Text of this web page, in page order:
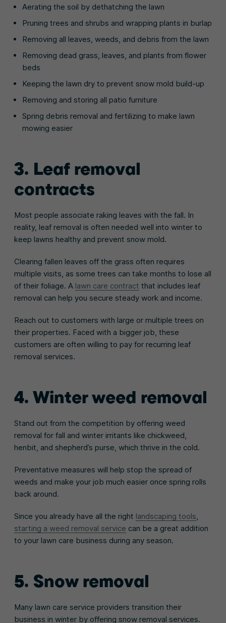
Aerating the soil by dethatching the lawn
Pruning trees and shrubs and wrapping plants in burlap
Removing all leaves, weeds, and debris from the lawn
Removing dead grass, leaves, and plants from flower
beds
Keeping the lawn dry to prevent snow mold build-up
Removing and storing all patio furniture
Spring debris removal and fertilizing to make lawn
mowing easier
3. Leaf removal
contracts
Most people associate raking leaves with the fall. In
reality, leaf removal is often needed well into winter to
keep lawns healthy and prevent snow mold.
Clearing fallen leaves off the grass often requires
multiple visits, as some trees can take months to lose all
of their foliage. A lawn care contract that includes leaf
removal can help you secure steady work and income.
Reach out to customers with large or multiple trees on
their properties. Faced with a bigger job, these
customers are often willing to pay for recurring leaf
removal services.
4. Winter weed removal
Stand out from the competition by offering weed
removal for fall and winter irritants like chickweed,
henbit, and shepherd’s purse, which thrive in the cold.
Preventative measures will help stop the spread of
weeds and make your job much easier once spring rolls
back around.
Since you already have all the right landscaping tools
starting a weed removal service can be a great addition
to your lawn care business during any season.
5. Snow removal
Many lawn care service providers transition their
business in winter by offering snow removal services.